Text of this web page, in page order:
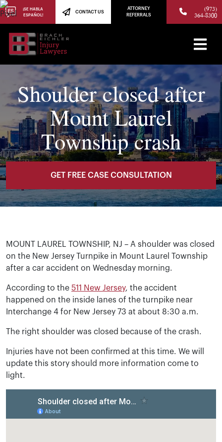
¡SE HABLA
ESPAÑOL!
CONTACT US
ATTORNEY
REFERRALS
(973)
364-8300
Shoulder closed after
Mount Laurel
Township crash
GET FREE CASE CONSULTATION
MOUNT LAUREL TOWNSHIP, NJ – A shoulder was closed
on the New Jersey Turnpike in Mount Laurel Township
after a car accident on Wednesday morning.
According to the 511 New Jersey, the accident
happened on the inside lanes of the turnpike near
Interchange 4 for New Jersey 73 at about 8:30 a.m.
The right shoulder was closed because of the crash.
Injuries have not been confirmed at this time. We will
update this story should more information come to
light.